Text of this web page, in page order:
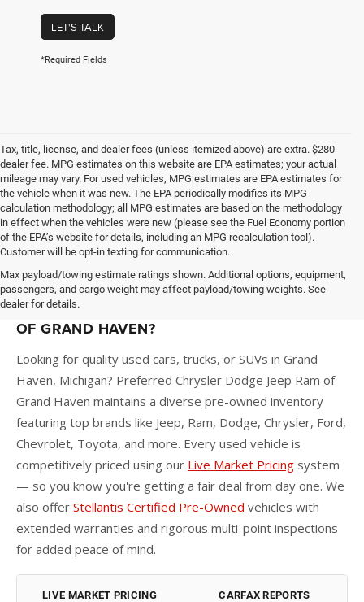
LET'S TALK
*Required Fields
Tax, title, license, and dealer fees (unless itemized above) are extra. $280
dealer fee. MPG estimates on this website are EPA estimates; your actual
mileage may vary. For used vehicles, MPG estimates are EPA estimates for
the vehicle when it was new. The EPA periodically modifies its MPG
calculation methodology; all MPG estimates are based on the methodology
in effect when the vehicles were new (please see the Fuel Economy portion
of the EPA’s website for details, including an MPG recalculation tool).
Customer will be opt-in texting for communication.
Max payload/towing estimate ratings shown. Additional options, equipment,
passengers, and cargo weight may affect payload/towing weights. See
dealer for details.
WHY BUY A USED CAR AT PREFERRED CDJR
OF GRAND HAVEN?
Looking for quality used cars, trucks, or SUVs in Grand
Haven, Michigan? Preferred Chrysler Dodge Jeep Ram of
Grand Haven maintains a diverse pre-owned inventory
featuring top brands like Jeep, Ram, Dodge, Chrysler, Ford,
Chevrolet, Toyota, and more. Every used vehicle is
competitively priced using our Live Market Pricing system
— so you know you're getting a fair deal from day one. We
also offer Stellantis Certified Pre-Owned vehicles with
extended warranties and rigorous multi-point inspections
for added peace of mind.
LIVE MARKET PRICING CARFAX REPORTS